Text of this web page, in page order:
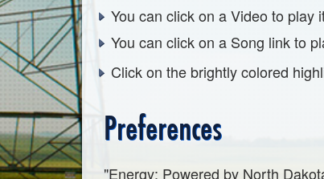
You can click on a Video to play
You can click on a Song link to
Click on the brightly colored
Preferences
"Energy: Powered by North